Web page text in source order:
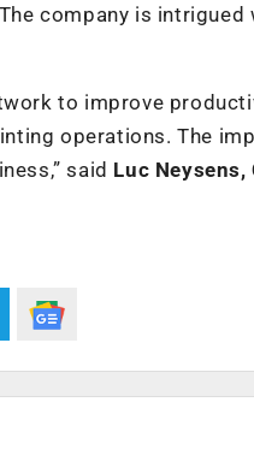
company is
to improve
operations. The
said Luc Neysens,